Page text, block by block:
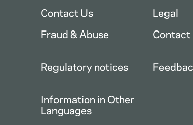
Contact Us Legal
Fraud & Abuse
Regulatory notices
Information in Other
Languages